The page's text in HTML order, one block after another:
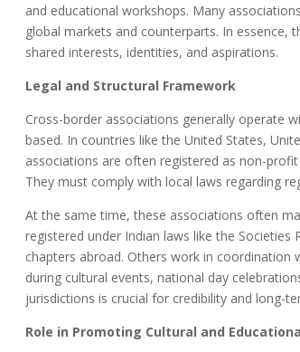
and educational workshops. Many
global markets and counterparts. In
shared interests, identities, and aspirations.
Legal and Structural Framework
Cross-border associations generally operate
based. In countries like the United States,
associations are often registered as non-
They must comply with local laws regarding
At the same time, these associations often
registered under Indian laws like the
chapters abroad. Others work in coordination
during cultural events, national day
jurisdictions is crucial for credibility and long-
Role in Promoting Cultural and